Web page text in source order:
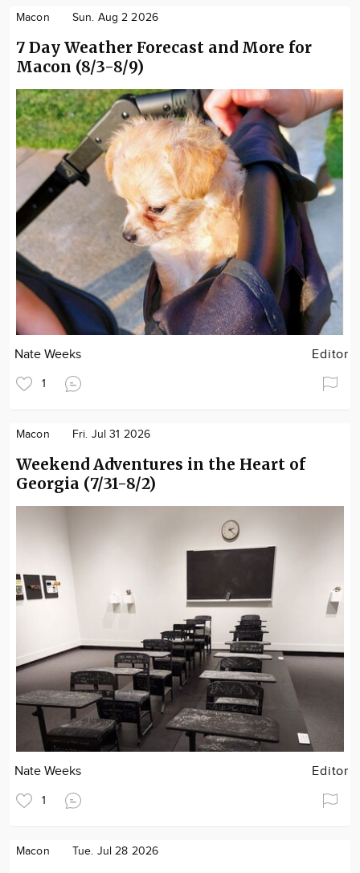
Macon Sun. Aug 2 2026
7 Day Weather Forecast and More for
Macon (8/3-8/9)
Nate Weeks Editor
1
Macon Fri. Jul 31 2026
Weekend Adventures in the Heart of
Georgia (7/31-8/2)
Nate Weeks Editor
1
Macon Tue. Jul 28 2026